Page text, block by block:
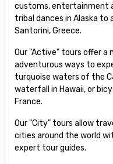
customs, entertainment
tribal dances in Alaska to
Santorini, Greece.
Our "Active" tours offer
adventurous ways to
turquoise waters of the
waterfall in Hawaii, or
France.
Our "City" tours allow
cities around the world
expert tour guides.